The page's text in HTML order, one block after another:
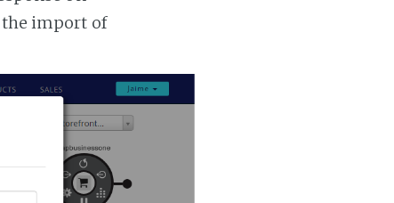
the import of